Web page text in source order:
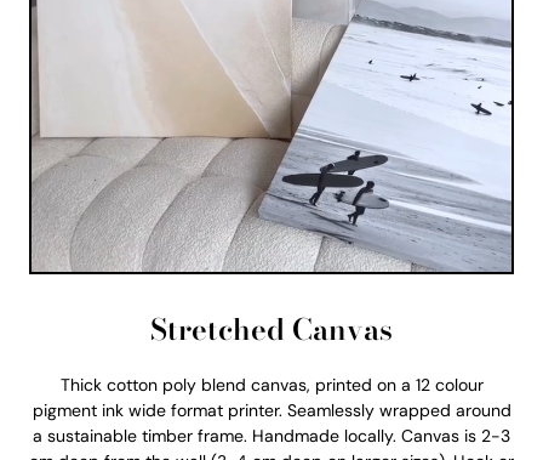
Stretched Canvas
Thick cotton poly blend canvas, printed on a 12 colour
pigment ink wide format printer. Seamlessly wrapped around
a sustainable timber frame. Handmade locally. Canvas is 2-3